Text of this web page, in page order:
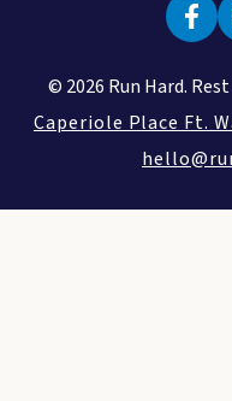
© 2026 Run Hard.
Caperiole Place Ft.